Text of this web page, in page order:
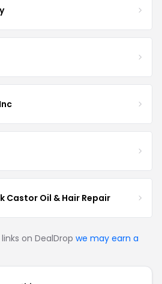
Castor Oil & Hair Repair
on DealDrop we may earn a